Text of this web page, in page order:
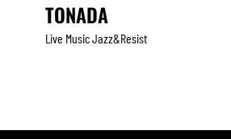
TONADA
Live Music Jazz&resist